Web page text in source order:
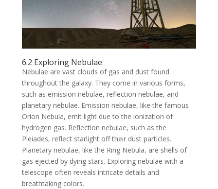
6.2 Exploring Nebulae
Nebulae are vast clouds of gas and dust found
throughout the galaxy. They come in various forms,
such as emission nebulae, reflection nebulae, and
planetary nebulae. Emission nebulae, like the famous
Orion Nebula, emit light due to the ionization of
hydrogen gas. Reflection nebulae, such as the
Pleiades, reflect starlight off their dust particles.
Planetary nebulae, like the Ring Nebula, are shells of
gas ejected by dying stars. Exploring nebulae with a
telescope often reveals intricate details and
breathtaking colors.